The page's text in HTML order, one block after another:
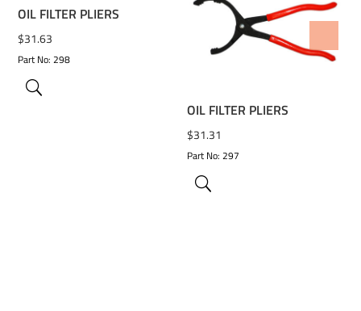
OIL FILTER PLIERS
$31.63
Part No: 298
OIL FILTER PLIERS
$31.31
Part No: 297
ADD TO WISHLIST